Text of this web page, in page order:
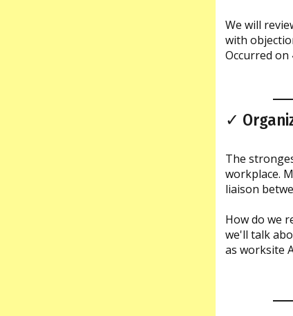
We will
with
Occurred on
✓
The
workplace.
liaison
How do we
we'll talk
as worksite